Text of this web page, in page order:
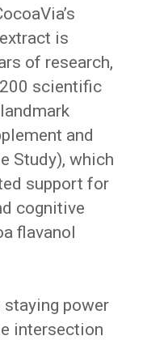
is
of research,
scientific
and
Study), which
support for
cognitive
flavanol
staying power
intersection